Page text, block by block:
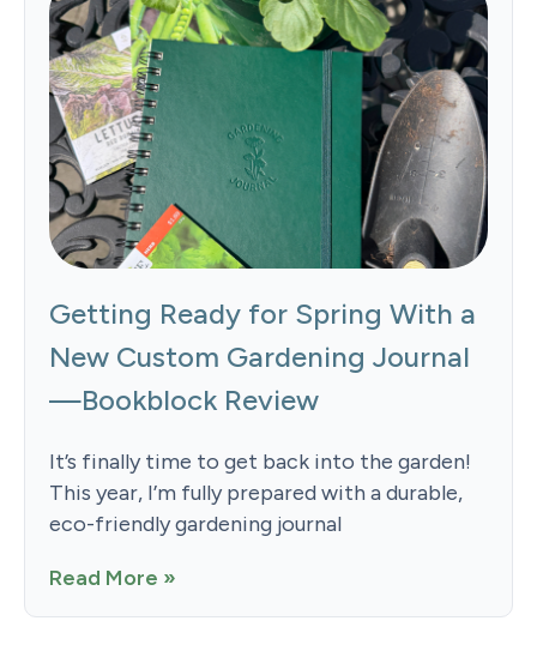
Getting Ready for Spring With a
New Custom Gardening Journal
—Bookblock Review
It’s finally time to get back into the garden!
This year, I’m fully prepared with a durable,
eco-friendly gardening journal
Read More »